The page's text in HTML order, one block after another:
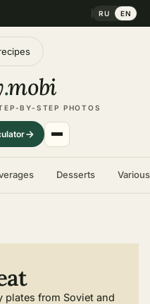
RU EN
.mobi
BY-STEP PHOTOS
Desserts
plates from Soviet and